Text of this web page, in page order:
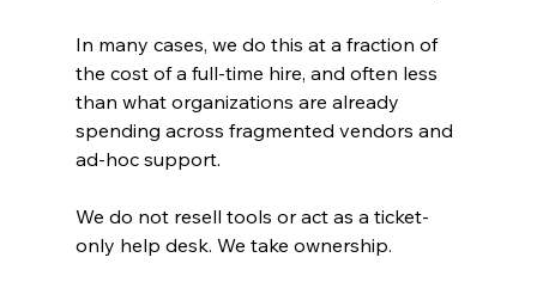
In many cases, we do this at a fraction of
the cost of a full-time hire, and often less
than what organizations are already
spending across fragmented vendors and
ad-hoc support.
We do not resell tools or act as a ticket-
only help desk. We take ownership.